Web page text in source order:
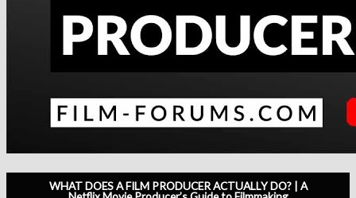
WHAT DOES A FILM PRODUCER ACTUALLY DO? | A